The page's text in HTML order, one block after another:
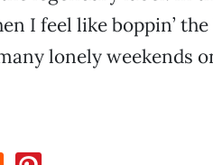
I feel like boppin’ the
lonely weekends